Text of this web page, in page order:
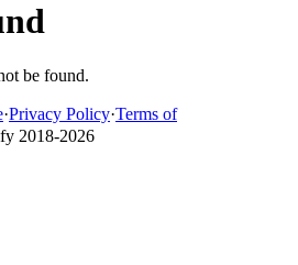
be found.
·Privacy Policy·Terms of
2018-2026